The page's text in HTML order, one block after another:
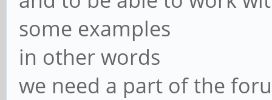
some examples
in other words
we need a part of the